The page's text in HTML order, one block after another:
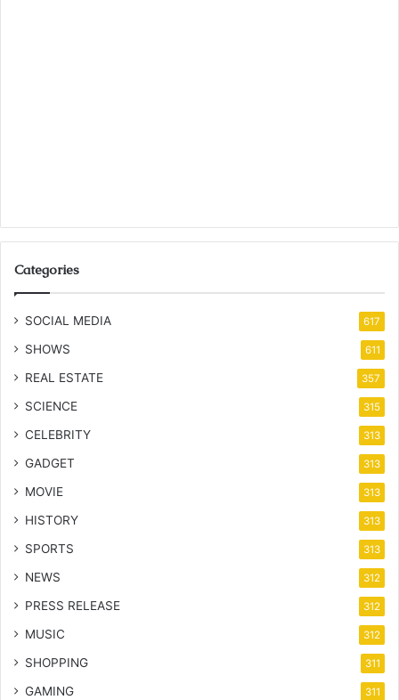
Categories
SOCIAL MEDIA 617
SHOWS 611
REAL ESTATE 357
SCIENCE 315
CELEBRITY 313
GADGET 313
MOVIE 313
HISTORY 313
SPORTS 313
NEWS 312
PRESS RELEASE 312
MUSIC 312
SHOPPING 311
GAMING 311